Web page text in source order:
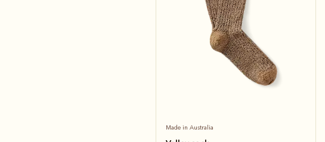
Made in Australia